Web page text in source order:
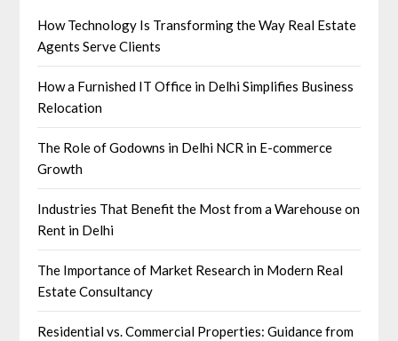
How Technology Is Transforming the Way Real Estate
Agents Serve Clients
How a Furnished IT Office in Delhi Simplifies Business
Relocation
The Role of Godowns in Delhi NCR in E-commerce
Growth
Industries That Benefit the Most from a Warehouse on
Rent in Delhi
The Importance of Market Research in Modern Real
Estate Consultancy
Residential vs. Commercial Properties: Guidance from